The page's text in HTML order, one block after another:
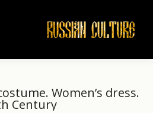
Women’s dress.
Century